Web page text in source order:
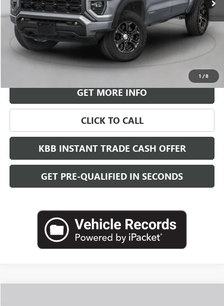
1 /8
More
VIEW & BUY
GET MORE INFO
CLICK TO CALL
KBB INSTANT TRADE CASH OFFER
GET PRE-QUALIFIED IN SECONDS